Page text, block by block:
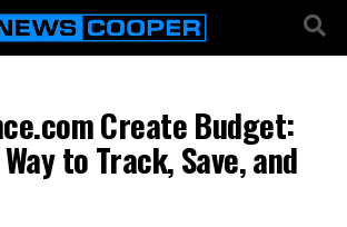
Create Budget:
to Track, Save, and